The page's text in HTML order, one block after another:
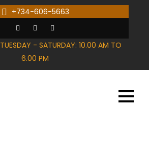
+734-606-5663
TUESDAY - SATURDAY: 10.00 AM TO
6.00 PM